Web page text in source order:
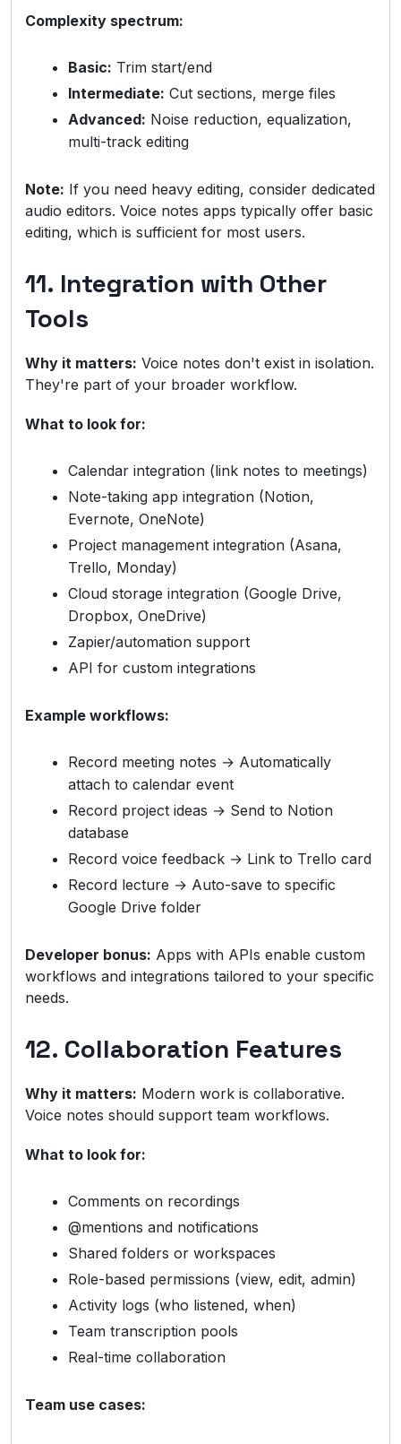
Complexity spectrum:
Basic: Trim start/end
Intermediate: Cut sections, merge files
Advanced: Noise reduction, equalization,
multi-track editing
Note: If you need heavy editing, consider dedicated
audio editors. Voice notes apps typically offer basic
editing, which is sufficient for most users.
11. Integration with Other
Tools
Why it matters: Voice notes don't exist in isolation.
They're part of your broader workflow.
What to look for:
Calendar integration (link notes to meetings)
Note-taking app integration (Notion,
Evernote, OneNote)
Project management integration (Asana,
Trello, Monday)
Cloud storage integration (Google Drive,
Dropbox, OneDrive)
Zapier/automation support
API for custom integrations
Example workflows:
Record meeting notes → Automatically
attach to calendar event
Record project ideas → Send to Notion
database
Record voice feedback → Link to Trello card
Record lecture → Auto-save to specific
Google Drive folder
Developer bonus: Apps with APIs enable custom
workflows and integrations tailored to your specific
needs.
12. Collaboration Features
Why it matters: Modern work is collaborative.
Voice notes should support team workflows.
What to look for:
Comments on recordings
@mentions and notifications
Shared folders or workspaces
Role-based permissions (view, edit, admin)
Activity logs (who listened, when)
Team transcription pools
Real-time collaboration
Team use cases: